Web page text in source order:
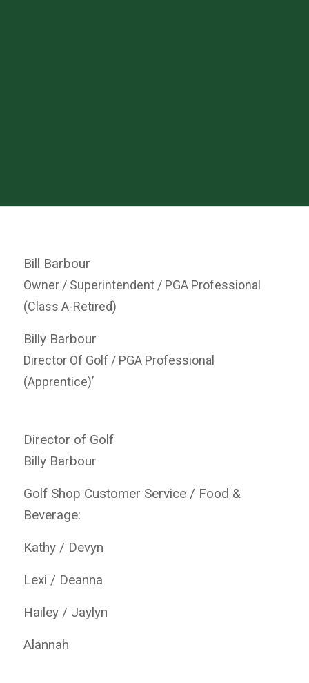
Bill Barbour
Owner / Superintendent / PGA Professional
(Class A-Retired)
Billy Barbour
Director Of Golf / PGA Professional
(Apprentice)’
Director of Golf
Billy Barbour
Golf Shop Customer Service / Food &
Beverage:
Kathy / Devyn
Lexi / Deanna
Hailey / Jaylyn
Alannah